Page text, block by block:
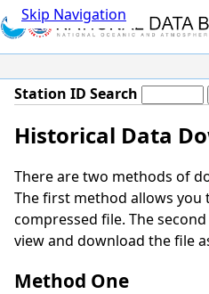
Skip Navigation
Station ID Search
Historical Data
There are two methods of
The first method allows you
compressed file. The
view and download the file
Method One